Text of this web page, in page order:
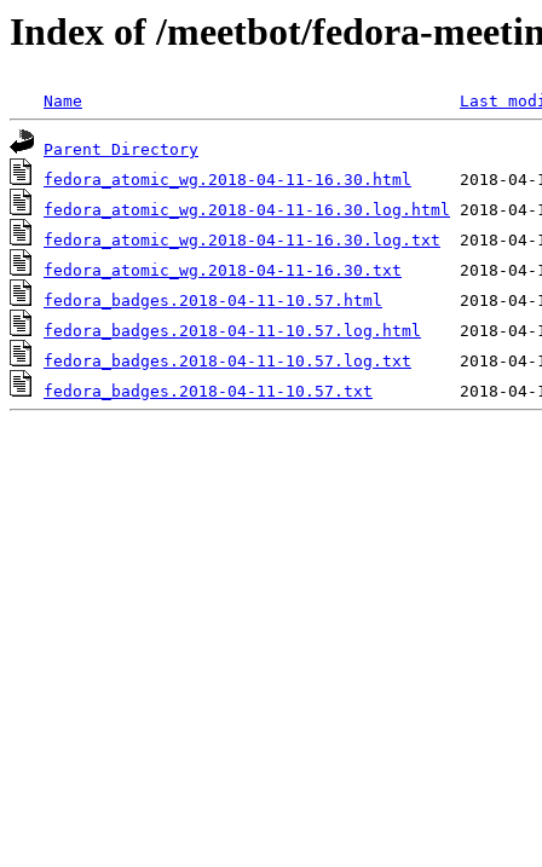
Index of /meetbot/fedora-
Name Last
Parent Directory
fedora_atomic_wg.2018-04-11-16.30.html
fedora_atomic_wg.2018-04-11-16.30.log.html
fedora_atomic_wg.2018-04-11-16.30.log.txt
fedora_atomic_wg.2018-04-11-16.30.txt
fedora_badges.2018-04-11-10.57.html
fedora_badges.2018-04-11-10.57.log.html
fedora_badges.2018-04-11-10.57.log.txt
fedora_badges.2018-04-11-10.57.txt